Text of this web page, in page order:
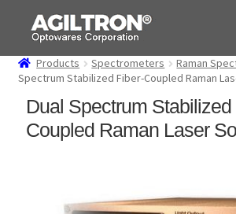
Skip
navigation
Skip
content
Products
Cart
Products Spectrometers Raman
Spectrum Stabilized Fiber-Coupled Raman
Dual Spectrum Stabilized
Coupled Raman Laser